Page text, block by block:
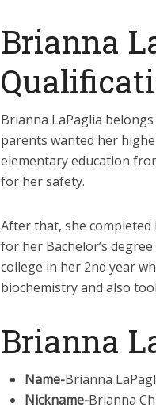
Brianna
Brianna LaPaglia
parents wanted her
elementary education
for her safety.
After that, she completed
for her Bachelor’s
college in her 2nd year
biochemistry and also
Brianna
Name-Brianna
Nickname-Brianna